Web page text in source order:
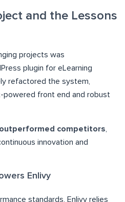
and the Lessons
projects was
plugin for eLearning
refactored the system,
powered front end and robust
outperformed competitors,
innovation and
Enlivy
standards, Enlivy relies